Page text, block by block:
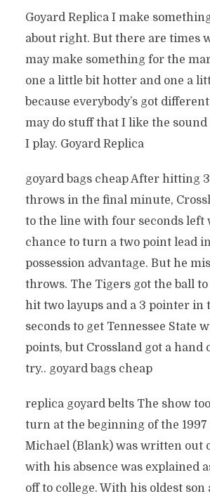
Goyard Replica I make
about right. But there are times
may make something for the
one a little bit hotter and one a
because everybody’s got
may do stuff that I like the
I play. Goyard Replica
goyard bags cheap After hitting
throws in the final minute,
to the line with four seconds left
chance to turn a two point lead
possession advantage. But he
throws. The Tigers got the ball
hit two layups and a 3 pointer in
seconds to get Tennessee State
points, but Crossland got a hand
try.. goyard bags cheap
replica goyard belts The show
turn at the beginning of the 1997
Michael (Blank) was written out
with his absence was explained
off to college. With his oldest son